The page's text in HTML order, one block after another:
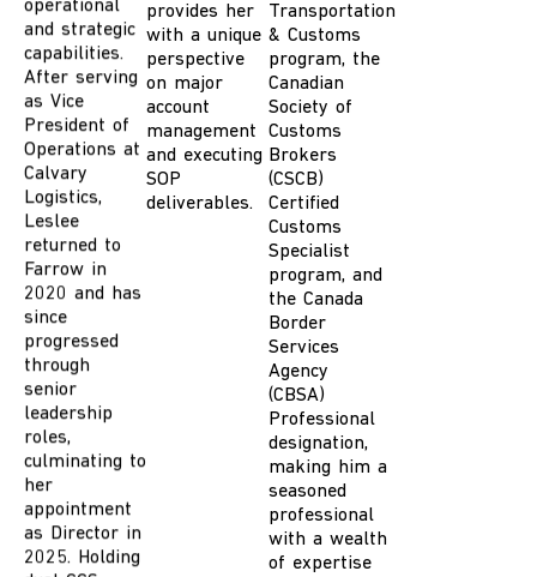
capabilities.
After serving
as Vice
President of
Operations at
Calvary
Logistics,
Leslee
returned to
Farrow in
2020 and has
since
progressed
through
senior
leadership
roles,
culminating to
her
appointment
as Director in
2025. Holding
dual CCS
designations
provides her
with a unique
perspective
on major
account
management
and executing
SOP
deliverables.
Transportation
& Customs
program, the
Canadian
Society of
Customs
Brokers
(CSCB)
Certified
Customs
Specialist
program, and
the Canada
Border
Services
Agency
(CBSA)
Professional
designation,
making him a
seasoned
professional
with a wealth
of expertise